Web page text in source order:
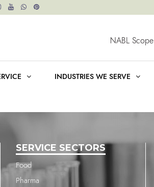
NABL Scope
INDUSTRIES WE SERVE
SERVICE SECTORS
Food
Pharma